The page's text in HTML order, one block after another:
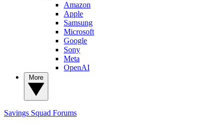
Amazon
Apple
Samsung
Microsoft
Google
Sony
Meta
OpenAI
Savings Squad Forums